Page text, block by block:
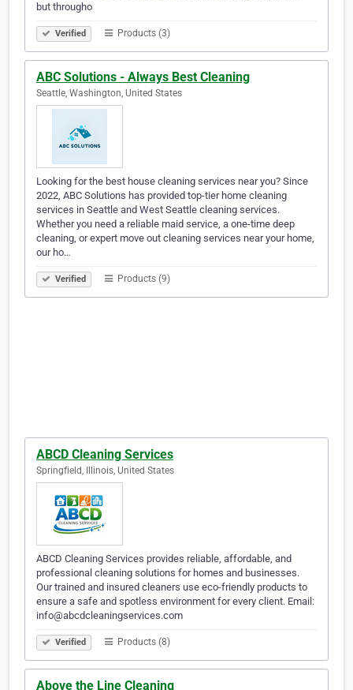
but througho
Verified Products (3)
ABC Solutions - Always Best Cleaning
Seattle, Washington, United States
Looking for the best house cleaning services near you? Since
2022, ABC Solutions has provided top-tier home cleaning
services in Seattle and West Seattle cleaning services.
Whether you need a reliable maid service, a one-time deep
cleaning, or expert move out cleaning services near your home,
our ho…
Verified Products (9)
ABCD Cleaning Services
Springfield, Illinois, United States
ABCD Cleaning Services provides reliable, affordable, and
professional cleaning solutions for homes and businesses.
Our trained and insured cleaners use eco-friendly products to
ensure a safe and spotless environment for every client. Email:
info@abcdcleaningservices.com
Verified Products (8)
Above the Line Cleaning